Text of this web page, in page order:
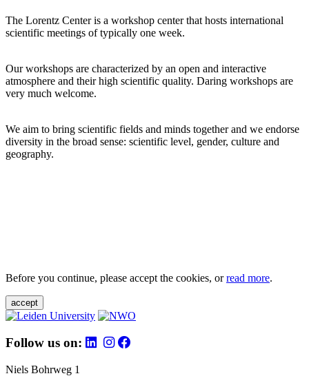
The Lorentz Center is a workshop center that hosts international
scientific meetings of typically one week.
Our workshops are characterized by an open and interactive
atmosphere and their high scientific quality. Daring workshops are
very much welcome.
We aim to bring scientific fields and minds together and we endorse
diversity in the broad sense: scientific level, gender, culture and
geography.
Before you continue, please accept the cookies, orread more.
accept
Follow us on:
Niels Bohrweg 1